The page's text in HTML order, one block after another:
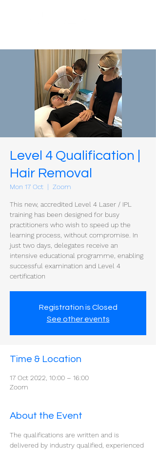
Level 4 Qualification |
Hair Removal
Mon 17 Oct
  |
Zoom
This new, accredited Level 4 Laser / IPL
training has been designed for busy
practitioners who wish to speed up the
learning process, without compromise. In
just two days, delegates receive an
intensive educational programme, enabling
successful examination and Level 4
certification
Registration is Closed
See other events
Time & Location
17 Oct 2022, 10:00 – 16:00
Zoom
About the Event
The qualifications are written and is
delivered by industry qualified, experienced